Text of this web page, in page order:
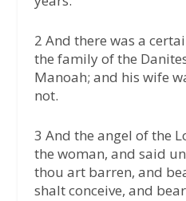
2 And there was a
the family of the
Manoah; and his wife
not.
3 And the angel of the
the woman, and said
thou art barren, and
shalt conceive, and